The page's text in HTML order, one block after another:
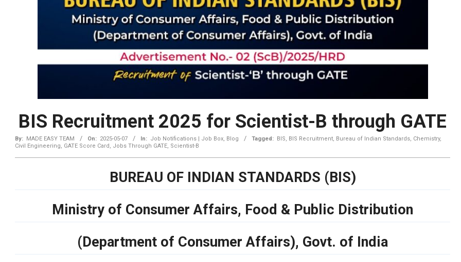
BIS Recruitment 2025 for Scientist-B through GATE
By: MADE EASY TEAM On: 2025-05-07 In: Job Notifications | Job Box, Blog Tagged: BIS, BIS Recruitment, Bureau of Indian Standards, Chemistry,
Civil Engineering, GATE Score Card, Jobs Through GATE, Scientist-B
BUREAU OF INDIAN STANDARDS (BIS)
Ministry of Consumer Affairs, Food & Public Distribution
(Department of Consumer Affairs), Govt. of India